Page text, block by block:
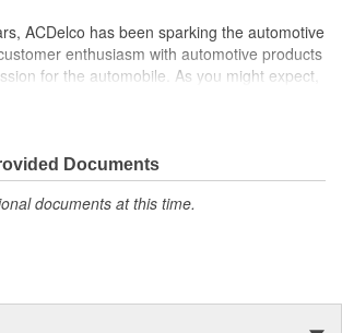
ACDelco has been sparking the automotive
enthusiasm with automotive products
for the automobile. As you might expect,
hobby. But you may be surprised to
products are chosen the world over, an
the past can explain.
Documents
documents at this time.